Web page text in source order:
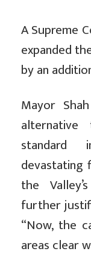
A Supreme
expanded
by an
Mayor
standard
devastating
the
further
“Now, the
areas clear